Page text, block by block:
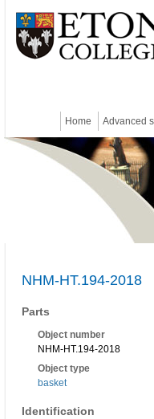
Home Advanced
NHM-HT.194-2018
Parts
Object number
NHM-HT.194-2018
Object type
basket
Identification